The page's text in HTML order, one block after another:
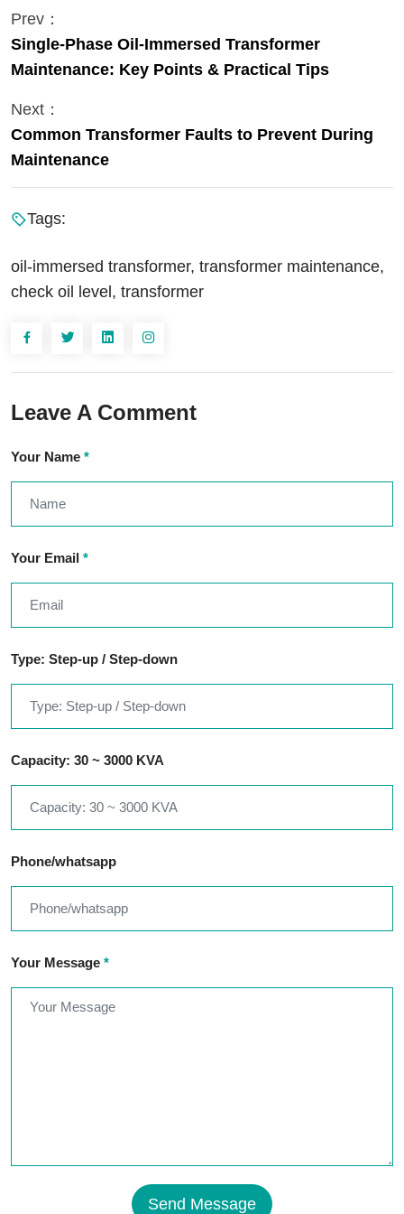
Prev：
Single-Phase Oil-Immersed Transformer
Maintenance: Key Points & Practical Tips
Next：
Common Transformer Faults to Prevent During
Maintenance
Tags:
oil-immersed transformer, transformer maintenance,
check oil level, transformer
Leave A Comment
Your Name *
Your Email *
Type: Step-up / Step-down
Capacity: 30 ~ 3000 KVA
Phone/whatsapp
Your Message *
Send Message